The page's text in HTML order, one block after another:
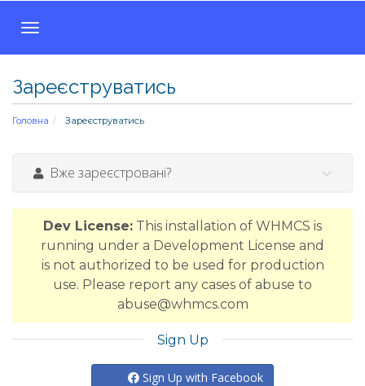
T
o
g
l
e
a
i
n
Зареєструватись
Головна Зареєструватись
Вже зареєстровані?
Dev License: This installation of WHMCS is
running under a Development License and
is not authorized to be used for production
use. Please report any cases of abuse to
abuse@whmcs.com
Sign Up
Sign Up with Facebook